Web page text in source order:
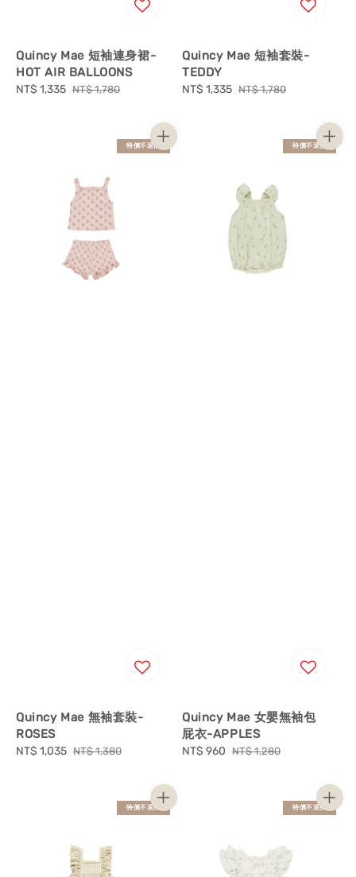
Quincy Mae 短袖連身裙-
HOT AIR BALLOONS
Sale
NT$ 1,335 Regular
NT$ 1,780
Quincy Mae 短袖套裝-
TEDDY
Sale
NT$ 1,335 Regular
NT$ 1,780
特價不退換
Quincy Mae 無袖套裝-
ROSES
Sale
NT$ 1,035 Regular
NT$ 1,380
特價不退換
Quincy Mae 女嬰無袖包
屁衣-APPLES
Sale
NT$ 960 Regular
NT$ 1,280
特價不退換 特價不退換